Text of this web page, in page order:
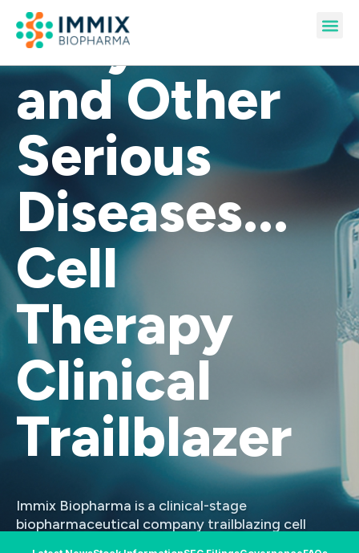
Amyloidosis
and Other
Serious
Diseases...
Cell
Therapy
Clinical
Trailblazer​
Immix Biopharma is a clinical-stage
biopharmaceutical company trailblazing cell